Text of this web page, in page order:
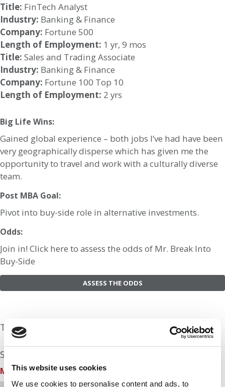
This website uses cookies
We use cookies to personalise content and ads, to
Title: FinTech Analyst
Industry: Banking & Finance
Company: Fortune 500
Length of Employment: 1 yr, 9 mos
Title: Sales and Trading Associate
Industry: Banking & Finance
Company: Fortune 100 Top 10
Length of Employment: 2 yrs
Big Life Wins:
Gained global experience – both jobs I’ve had have been
very geographically disperse which has given me the
opportunity to travel and work with a culturally diverse
team.
Post MBA Goal:
Pivot into buy-side role in alternative investments.
Odds:
Join in! Click here to assess the odds of Mr. Break Into
Buy-Side
ASSESS THE ODDS
The Experts Rate The Odds At: 30%
See what the industry experts have to say:
MBA Prep School| Odds Assessment: 30%